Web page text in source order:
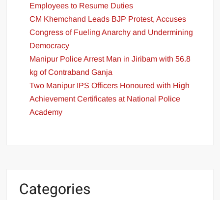
Employees to Resume Duties
CM Khemchand Leads BJP Protest, Accuses
Congress of Fueling Anarchy and Undermining
Democracy
Manipur Police Arrest Man in Jiribam with 56.8
kg of Contraband Ganja
Two Manipur IPS Officers Honoured with High
Achievement Certificates at National Police
Academy
Categories